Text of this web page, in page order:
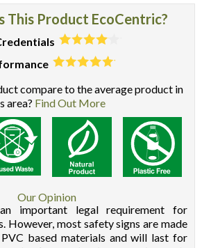
This Product EcoCentric?
compare to the average product in
area? Find Out More
Our Opinion
important legal requirement for
However, most safety signs are made
based materials and will last for